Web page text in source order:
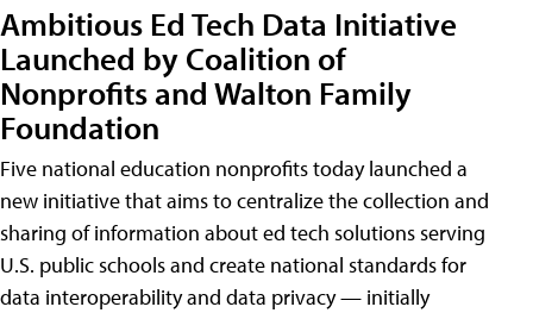
Ambitious Ed Tech Data Initiative
Launched by Coalition of
Nonprofits and Walton Family
Foundation
Five national education nonprofits today launched a
new initiative that aims to centralize the collection and
sharing of information about ed tech solutions serving
U.S. public schools and create national standards for
data interoperability and data privacy — initially